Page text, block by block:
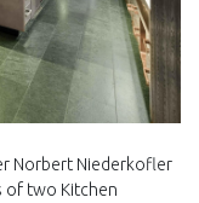
Norbert Niederkofler
of two Kitchen